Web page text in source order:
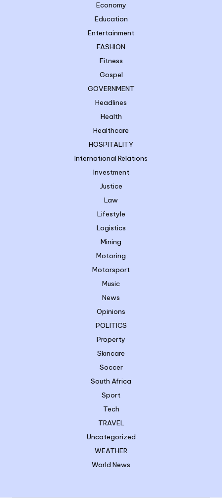
Economy
Education
Entertainment
FASHION
Fitness
Gospel
GOVERNMENT
Headlines
Health
Healthcare
HOSPITALITY
International Relations
Investment
Justice
Law
Lifestyle
Logistics
Mining
Motoring
Motorsport
Music
News
Opinions
POLITICS
Property
Skincare
Soccer
South Africa
Sport
Tech
TRAVEL
Uncategorized
WEATHER
World News